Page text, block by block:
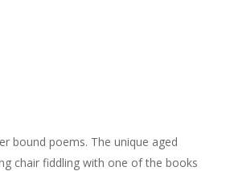
bound poems. The unique aged
chair fiddling with one of the books